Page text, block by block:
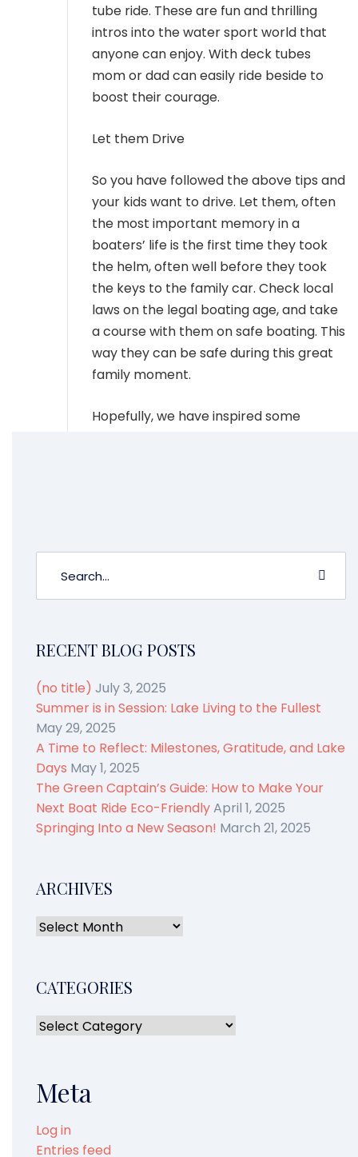
tube ride. These are fun and thrilling
intros into the water sport world that
anyone can enjoy. With deck tubes
mom or dad can easily ride beside to
boost their courage.
Let them Drive
So you have followed the above tips and
your kids want to drive. Let them, often
the most important memory in a
boaters’ life is the first time they took
the helm, often well before they took
the keys to the family car. Check local
laws on the legal boating age, and take
a course with them on safe boating. This
way they can be safe during this great
family moment.
Hopefully, we have inspired some
RECENT BLOG POSTS
(no title) July 3, 2025
Summer is in Session: Lake Living to the Fullest
May 29, 2025
A Time to Reflect: Milestones, Gratitude, and Lake
Days May 1, 2025
The Green Captain’s Guide: How to Make Your
Next Boat Ride Eco-FriendlyApril 1, 2025
Springing Into a New Season! March 21, 2025
ARCHIVES
CATEGORIES
Meta
Log in
Entries feed